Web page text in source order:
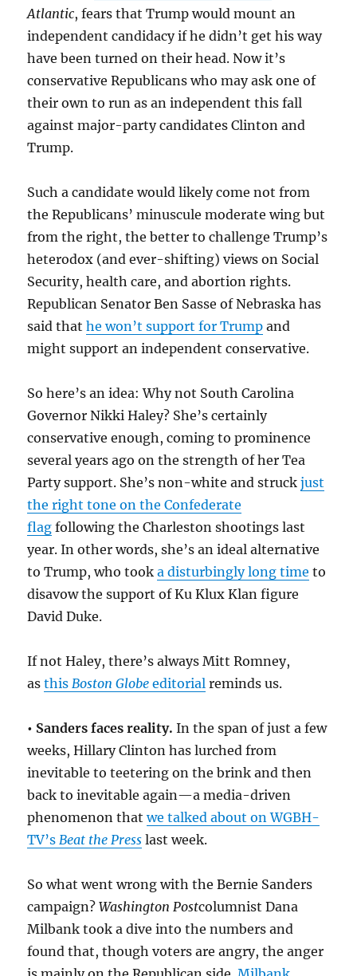
Atlantic, fears that Trump would mount an
independent candidacy if he didn’t get his way
have been turned on their head. Now it’s
conservative Republicans who may ask one of
their own to run as an independent this fall
against major-party candidates Clinton and
Trump.
Such a candidate would likely come not from
the Republicans’ minuscule moderate wing but
from the right, the better to challenge Trump’s
heterodox (and ever-shifting) views on Social
Security, health care, and abortion rights.
Republican Senator Ben Sasse of Nebraska has
said thathe won’t support for Trump and
might support an independent conservative.
So here’s an idea: Why not South Carolina
Governor Nikki Haley? She’s certainly
conservative enough, coming to prominence
several years ago on the strength of her Tea
Party support. She’s non-white and struckjust
the right tone on the Confederate
flag following the Charleston shootings last
year. In other words, she’s an ideal alternative
to Trump, who tooka disturbingly long time to
disavow the support of Ku Klux Klan figure
David Duke.
If not Haley, there’s always Mitt Romney,
asthis Boston Globe editorial reminds us.
• Sanders faces reality.In the span of just a few
weeks, Hillary Clinton has lurched from
inevitable to teetering on the brink and then
back to inevitable again—a media-driven
phenomenon thatwe talked about on WGBH-
TV’s Beat the Press last week.
So what went wrong with the Bernie Sanders
campaign?Washington Postcolumnist Dana
Milbank took a dive into the numbers and
found that, though voters are angry, the anger